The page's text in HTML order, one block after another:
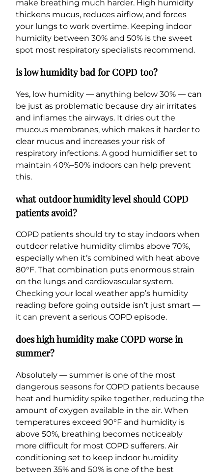
make breathing much harder. High humidity
thickens mucus, reduces airflow, and forces
your lungs to work overtime. Keeping indoor
humidity between 30% and 50% is the sweet
spot most respiratory specialists recommend.
is low humidity bad for COPD too?
Yes, low humidity — anything below 30% — can
be just as problematic because dry air irritates
and inflames the airways. It dries out the
mucous membranes, which makes it harder to
clear mucus and increases your risk of
respiratory infections. A good humidifier set to
maintain 40%–50% indoors can help prevent
this.
what outdoor humidity level should COPD
patients avoid?
COPD patients should try to stay indoors when
outdoor relative humidity climbs above 70%,
especially when it’s combined with heat above
80°F. That combination puts enormous strain
on the lungs and cardiovascular system.
Checking your local weather app’s humidity
reading before going outside isn’t just smart —
it can prevent a serious COPD episode.
does high humidity make COPD worse in
summer?
Absolutely — summer is one of the most
dangerous seasons for COPD patients because
heat and humidity spike together, reducing the
amount of oxygen available in the air. When
temperatures exceed 90°F and humidity is
above 50%, breathing becomes noticeably
more difficult for most COPD sufferers. Air
conditioning set to keep indoor humidity
between 35% and 50% is one of the best